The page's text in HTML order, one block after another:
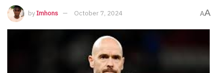
byImhons October 7, 2024 AA